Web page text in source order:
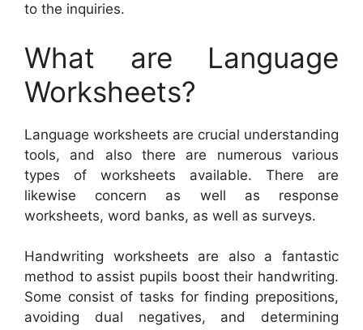
to the inquiries.
What are Language
Worksheets?
Language worksheets are crucial understanding
tools, and also there are numerous various
types of worksheets available. There are
likewise concern as well as response
worksheets, word banks, as well as surveys.
Handwriting worksheets are also a fantastic
method to assist pupils boost their handwriting.
Some consist of tasks for finding prepositions,
avoiding dual negatives, and determining